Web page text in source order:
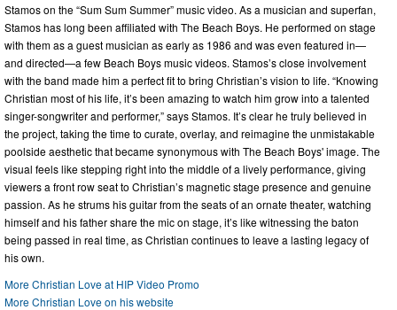
Stamos on the “Sum Sum Summer” music video. As a musician and superfan,
Stamos has long been affiliated with The Beach Boys. He performed on stage
with them as a guest musician as early as 1986 and was even featured in—
and directed—a few Beach Boys music videos. Stamos’s close involvement
with the band made him a perfect fit to bring Christian’s vision to life. “Knowing
Christian most of his life, it’s been amazing to watch him grow into a talented
singer-songwriter and performer,” says Stamos. It’s clear he truly believed in
the project, taking the time to curate, overlay, and reimagine the unmistakable
poolside aesthetic that became synonymous with The Beach Boys' image. The
visual feels like stepping right into the middle of a lively performance, giving
viewers a front row seat to Christian’s magnetic stage presence and genuine
passion. As he strums his guitar from the seats of an ornate theater, watching
himself and his father share the mic on stage, it’s like witnessing the baton
being passed in real time, as Christian continues to leave a lasting legacy of
his own.
More Christian Love at HIP Video Promo
More Christian Love on his website